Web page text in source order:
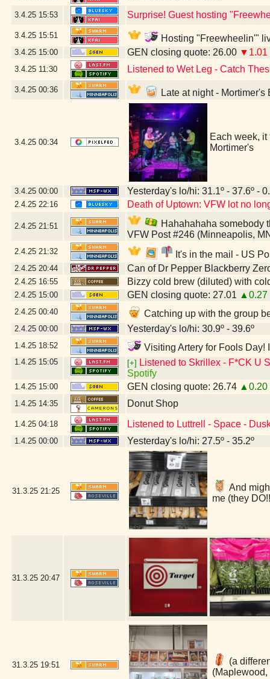
3.4.25 15:53 Surprise! Guest hosting
3.4.25 15:51 Hosting "Freewheelin'"
3.4.25 15:00 GEN closing quote: 26.00 ▼1.01
3.4.25 11:30 Listened to Wet Leg - Catch
3.4.25 00:36 Late at night -
3.4.25 00:34
Each week,
Mortimer's
3.4.25 00:00 Yesterday's lo/hi: 31.1º - 37.6º -
2.4.25 22:16 Death of Uptown: VFW lot no
2.4.25 21:51
Hahahahaha somebody
VFW Post #246 (Minneapolis,
2.4.25 21:32 It's in the mail - US
2.4.25 20:44 Can of Dr Pepper Blackberry
2.4.25 16:55 Bizzy cold brew (diluted) with
2.4.25 15:00 GEN closing quote: 27.01 ▲0.27
2.4.25 00:40 Catching up with the group
2.4.25 00:00 Yesterday's lo/hi: 30.9º - 39.6º
1.4.25 18:52 Visiting Artery for Fools Day!
1.4.25 15:05 [+] Listened to Skrillex - F*CK U
Spotify
1.4.25 15:00 GEN closing quote: 26.74 ▲0.20
1.4.25 14:35 Donut Shop
1.4.25 04:18 Listened to Luttrell - Space -
1.4.25 00:00 Yesterday's lo/hi: 27.5º - 35.2º
31.3.25 21:25
And
me (they
31.3.25 20:47
31.3.25 19:51
(a
(Maplewood,